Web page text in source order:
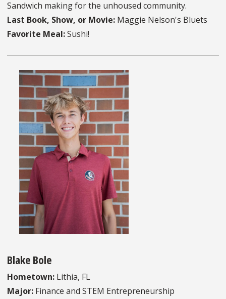
Sandwich making for the unhoused community.
Last Book, Show, or Movie: Maggie Nelson's Bluets
Favorite Meal:Sushi!
Blake Bole
Hometown: Lithia, FL
Major: Finance and STEM Entrepreneurship